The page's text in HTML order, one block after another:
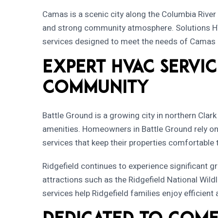
Camas is a scenic city along the Columbia
and strong community atmosphere. Solutions
services designed to meet the needs of
Expert HVAC
Community
Battle Ground is a growing city in northern
amenities. Homeowners in Battle Ground rely
services that keep their properties comfortable
Ridgefield continues to experience significant
attractions such as the Ridgefield National
services help Ridgefield families enjoy